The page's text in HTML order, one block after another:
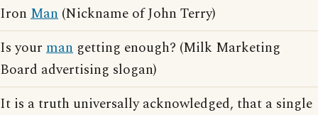
Iron Man (Nickname of John Terry)
Is your man getting enough? (Milk Marketing
Board advertising slogan)
It is a truth universally acknowledged, that a single